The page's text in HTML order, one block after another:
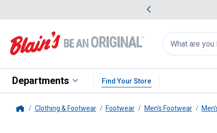
Search
for
products:
appear
Departments Find Your Store
Clothing & Footwear Footwear Men's Footwear